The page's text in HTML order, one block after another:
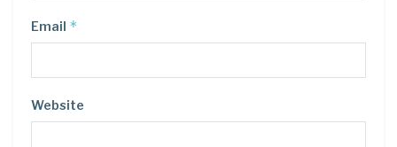
Email *
Website